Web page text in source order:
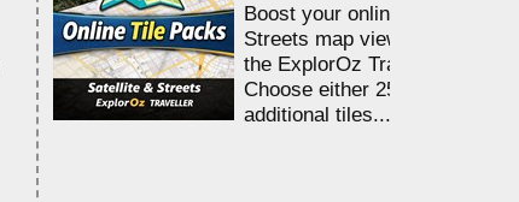
Boost your online Satellite &
Streets map viewing allocation
the ExplorOz Traveller app.
Choose either 25,000 or
additional tiles....